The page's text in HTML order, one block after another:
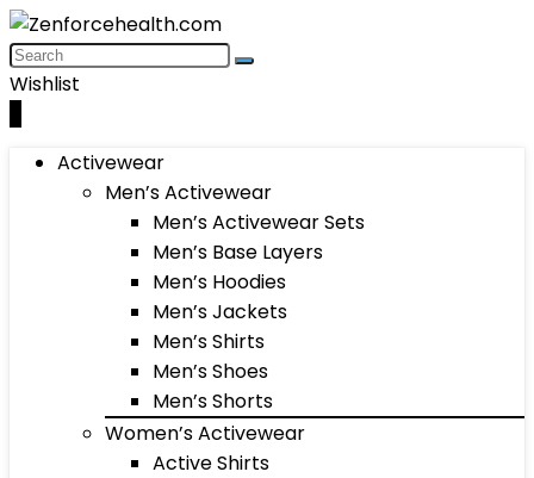
Wishlist
Activewear
Men’s Activewear
Men’s Activewear Sets
Men’s Base Layers
Men’s Hoodies
Men’s Jackets
Men’s Shirts
Men’s Shoes
Men’s Shorts
Women’s Activewear
Active Shirts